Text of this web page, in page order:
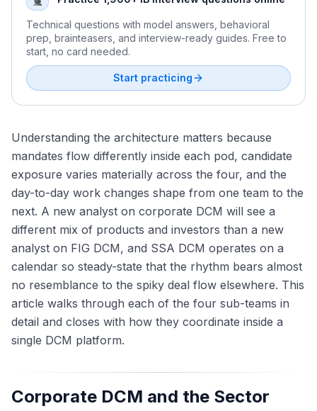
Technical questions with model answers, behavioral
prep, brainteasers, and interview-ready guides. Free to
start, no card needed.
Start practicing
Understanding the architecture matters because
mandates flow differently inside each pod, candidate
exposure varies materially across the four, and the
day-to-day work changes shape from one team to the
next. A new analyst on corporate DCM will see a
different mix of products and investors than a new
analyst on FIG DCM, and SSA DCM operates on a
calendar so steady-state that the rhythm bears almost
no resemblance to the spiky deal flow elsewhere. This
article walks through each of the four sub-teams in
detail and closes with how they coordinate inside a
single DCM platform.
Corporate DCM and the Sector